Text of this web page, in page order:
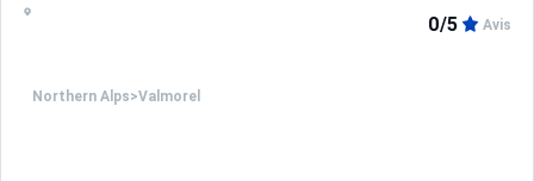
Northern Alps>Valmorel
0/5 Avis